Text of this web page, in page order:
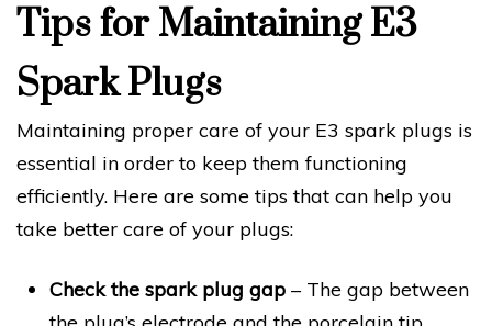
Tips for Maintaining E3
Spark Plugs
Maintaining proper care of your E3 spark plugs is
essential in order to keep them functioning
efficiently. Here are some tips that can help you
take better care of your plugs:
Check the spark plug gap – The gap between